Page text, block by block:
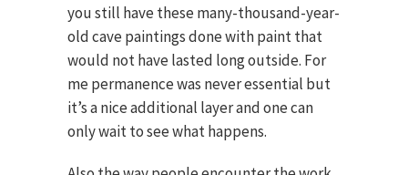
you still have these many-thousand-year-
old cave paintings done with paint that
would not have lasted long outside. For
me permanence was never essential but
it’s a nice additional layer and one can
only wait to see what happens.